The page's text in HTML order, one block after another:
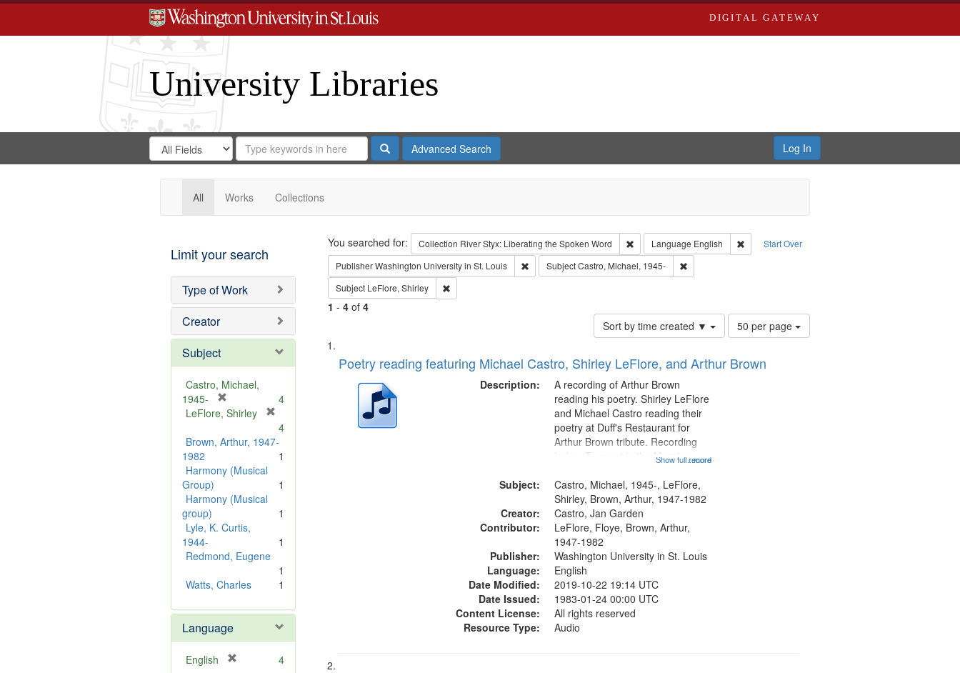
DIGITAL GATEWAY
University Libraries
Search
Digital
Gateway
Search
in
for
Search
Repository
SearchAdvanced Search Log In
All Works Collections
Limit your search
Type of Work
Creator
Subject
Castro, Michael,
1945-
r
m
v
]
4
LeFlore, Shirley
e
m
o
e
4
Brown, Arthur, 1947-
1982
1
Harmony (Musical
Group)
1
Harmony (Musical
group)
1
Lyle, K. Curtis,
1944-
1
Redmond, Eugene
1
Watts, Charles
1
Language
English 4
Search Start Over
You searched for: Collection River Styx: Liberating the Spoken Word Remove constraint Collection: River Styx: Liberating the Spoken Word
Language English
Remove constraint Language: English
PublisherWashington University in St. Louis Remove constraint Publisher: Washington University in St. Louis
SubjectCastro, Michael, 1945-
Remove constraint Subject: Castro, Michael, 1945-
Subject LeFlore, Shirley Remove constraint Subject: LeFlore, Shirley
1 - 4of 4
Sort by time created ▼
Number
of
to
50 per page
Search
Results
List
of
deposited
Poetry reading featuring Michael Castro, Shirley LeFlore, and Arthur Brown
Description:
...more
A recording of Arthur Brown
reading his poetry. Shirley LeFlore
and Michael Castro reading their
poetry at Duff's Restaurant for
Arthur Brown tribute. Recording
Index: Trumpet in the Morning
6:05]; [tribute by Shirley LeFlore
9:25]; A Dedication 12:45;
Message...
Show full record
Subject:
Castro, Michael, 1945-, LeFlore,
Shirley, Brown, Arthur, 1947-1982
Creator:
Castro, Jan Garden
Contributor:
LeFlore, Floye, Brown, Arthur,
1947-1982
Publisher:
Washington University in St. Louis
Language:
English
Date Modified:
2019-10-22 19:14 UTC
Date Issued:
1983-01-24 00:00 UTC
Content License:
All rights reserved
Resource Type:
Audio